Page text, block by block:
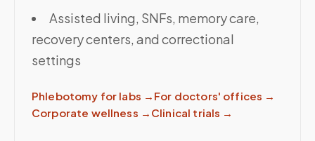
Assisted living, SNFs, memory care,
recovery centers, and correctional
settings
Phlebotomy for labs → For doctors' offices →
Corporate wellness → Clinical trials →